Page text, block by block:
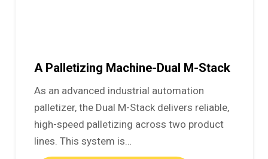
A Palletizing Machine-Dual M-Stack
As an advanced industrial automation
palletizer, the Dual M-Stack delivers reliable,
high-speed palletizing across two product
lines. This system is…